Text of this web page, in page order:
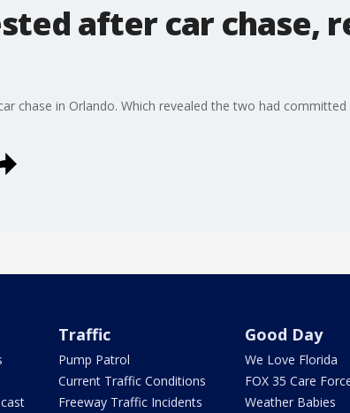
after car chase,
chase in Orlando. Which revealed the two had
Traffic
Pump Patrol
Current Traffic Conditions
Freeway Traffic Incidents
Good Day
We Love Florida
FOX 35 Care
Weather Babies